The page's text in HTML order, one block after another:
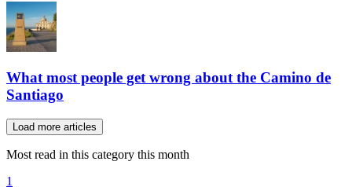
What most people get wrong about the Camino de
Santiago
Load more articles
Most read in this category this month
1